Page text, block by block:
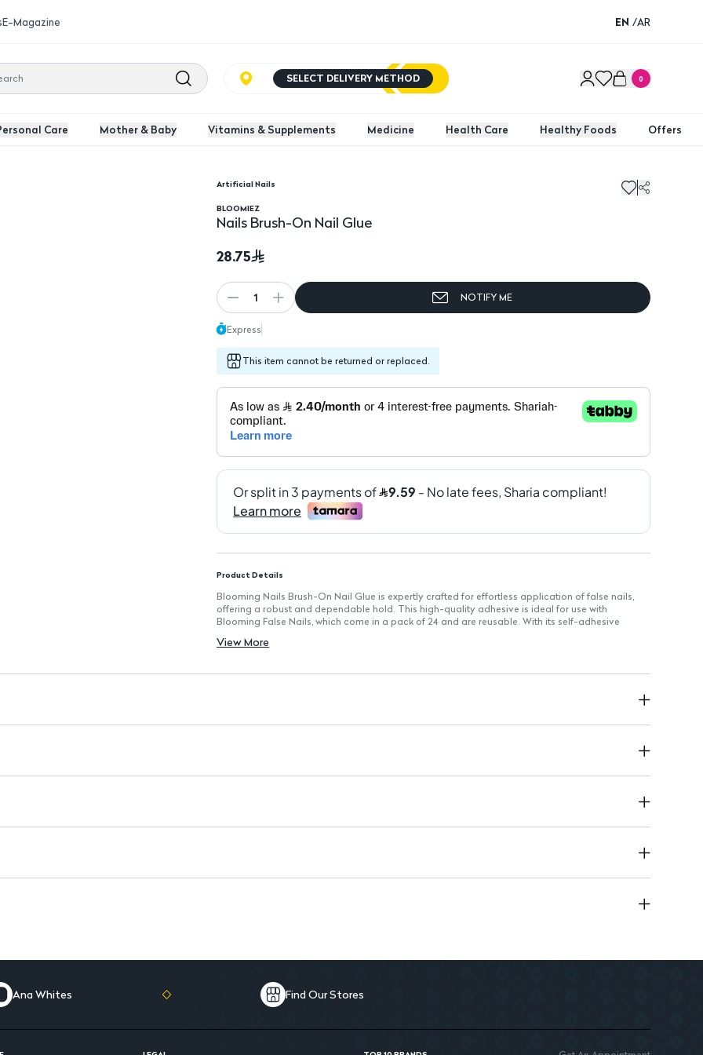
E-Magazine EN /AR
SELECT DELIVERY METHOD 0
Care Mother & Baby Vitamins & Supplements Medicine Health Care Healthy Foods Offers
Artificial Nails
BLOOMIEZ
Nails Brush-On Nail Glue
28.75
1 NOTIFY ME
Express
This item cannot be returned or replaced.
Product Details
Blooming Nails Brush-On Nail Glue is expertly crafted for effortless application of false nails,
offering a robust and dependable hold. This high-quality adhesive is ideal for use with
Blooming False Nails, which come in a pack of 24 and are reusable. With its self-adhesive
Key Features
Easy Application: Designed for user-friendly handling with no drying time.
Safe Alternative: A gentle option compared to traditional acrylics.
View More
Ana Whites Find Our Stores